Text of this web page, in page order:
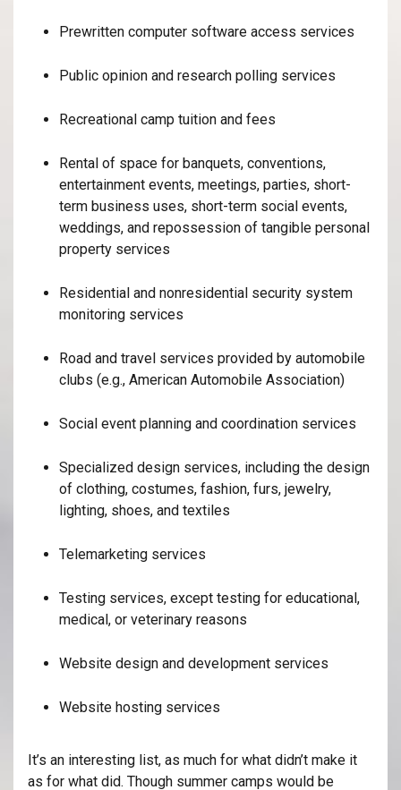
Prewritten computer software access services
Public opinion and research polling services
Recreational camp tuition and fees
Rental of space for banquets, conventions,
entertainment events, meetings, parties, short-
term business uses, short-term social events,
weddings, and repossession of tangible personal
property services
Residential and nonresidential security system
monitoring services
Road and travel services provided by automobile
clubs (e.g., American Automobile Association)
Social event planning and coordination services
Specialized design services, including the design
of clothing, costumes, fashion, furs, jewelry,
lighting, shoes, and textiles
Telemarketing services
Testing services, except testing for educational,
medical, or veterinary reasons
Website design and development services
Website hosting services
It’s an interesting list, as much for what didn’t make it
as for what did. Though summer camps would be